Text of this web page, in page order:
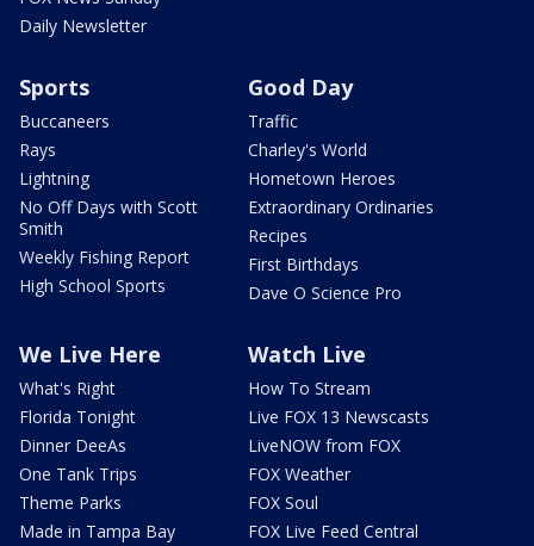
Daily Newsletter
Sports
Buccaneers
Rays
Lightning
No Off Days with Scott
Smith
Weekly Fishing Report
High School Sports
Good Day
Traffic
Charley's World
Hometown Heroes
Extraordinary Ordinaries
Recipes
First Birthdays
Dave O Science Pro
We Live Here
What's Right
Florida Tonight
Dinner DeeAs
One Tank Trips
Theme Parks
Made in Tampa Bay
Watch Live
How To Stream
Live FOX 13 Newscasts
LiveNOW from FOX
FOX Weather
FOX Soul
FOX Live Feed Central